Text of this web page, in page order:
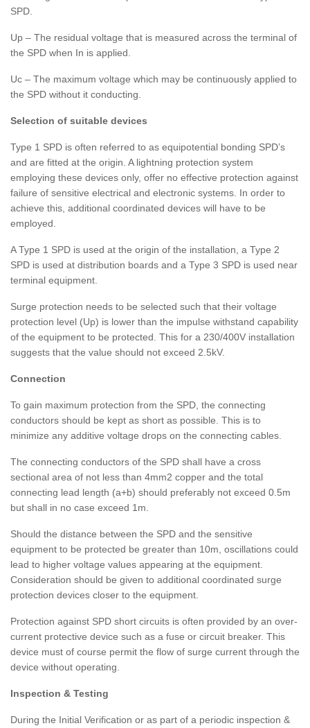
SPD.
Up – The residual voltage that is measured across the terminal of
the SPD when In is applied.
Uc – The maximum voltage which may be continuously applied to
the SPD without it conducting.
Selection of suitable devices
Type 1 SPD is often referred to as equipotential bonding SPD’s
and are fitted at the origin. A lightning protection system
employing these devices only, offer no effective protection against
failure of sensitive electrical and electronic systems. In order to
achieve this, additional coordinated devices will have to be
employed.
A Type 1 SPD is used at the origin of the installation, a Type 2
SPD is used at distribution boards and a Type 3 SPD is used near
terminal equipment.
Surge protection needs to be selected such that their voltage
protection level (Up) is lower than the impulse withstand capability
of the equipment to be protected. This for a 230/400V installation
suggests that the value should not exceed 2.5kV.
Connection
To gain maximum protection from the SPD, the connecting
conductors should be kept as short as possible. This is to
minimize any additive voltage drops on the connecting cables.
The connecting conductors of the SPD shall have a cross
sectional area of not less than 4mm2 copper and the total
connecting lead length (a+b) should preferably not exceed 0.5m
but shall in no case exceed 1m.
Should the distance between the SPD and the sensitive
equipment to be protected be greater than 10m, oscillations could
lead to higher voltage values appearing at the equipment.
Consideration should be given to additional coordinated surge
protection devices closer to the equipment.
Protection against SPD short circuits is often provided by an over-
current protective device such as a fuse or circuit breaker. This
device must of course permit the flow of surge current through the
device without operating.
Inspection & Testing
During the Initial Verification or as part of a periodic inspection &